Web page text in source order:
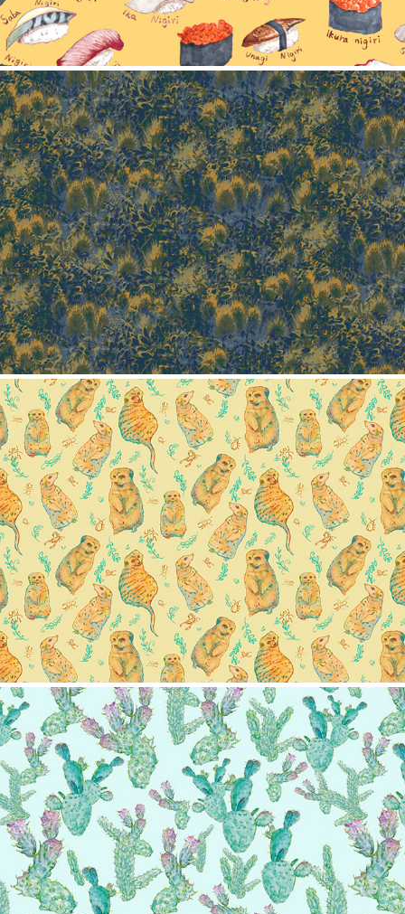
Texture pattern
2024
Meerkat pattern collection
2024
Cactus pattern
2024